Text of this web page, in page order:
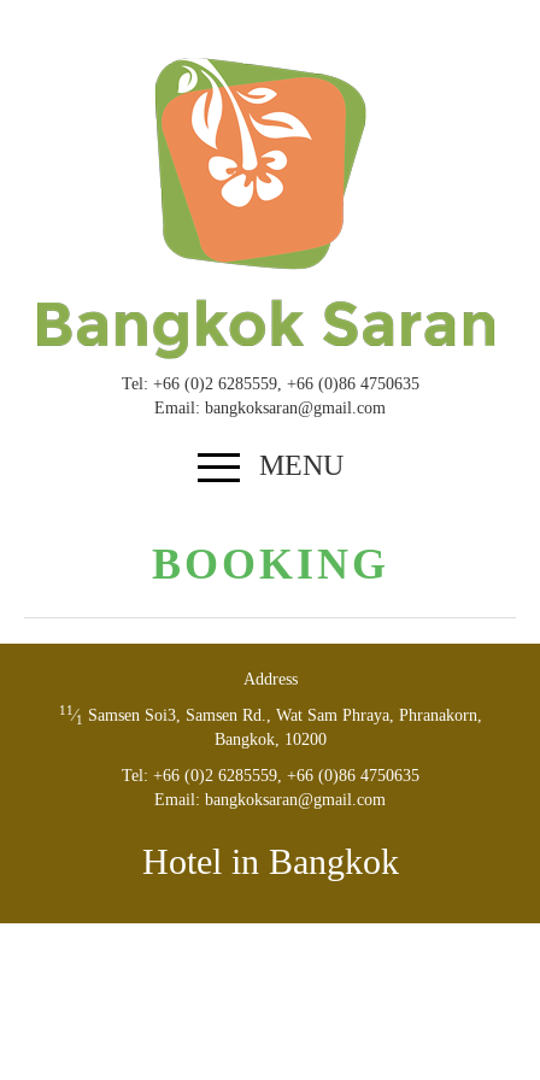
Tel: +66(0)2 6285559, +66(0)86 4750635
Email: bangkoksaran@​gmail.​com
MENU
BOOK­ING
Address
11 ⁄1 Sam­sen Soi3, Sam­sen Rd., Wat Sam Phraya, Phranakorn,
Bangkok, 10200
Tel: +66(0)2 6285559, +66(0)86 4750635
Email: bangkoksaran@​gmail.​com
Hotel in Bangkok